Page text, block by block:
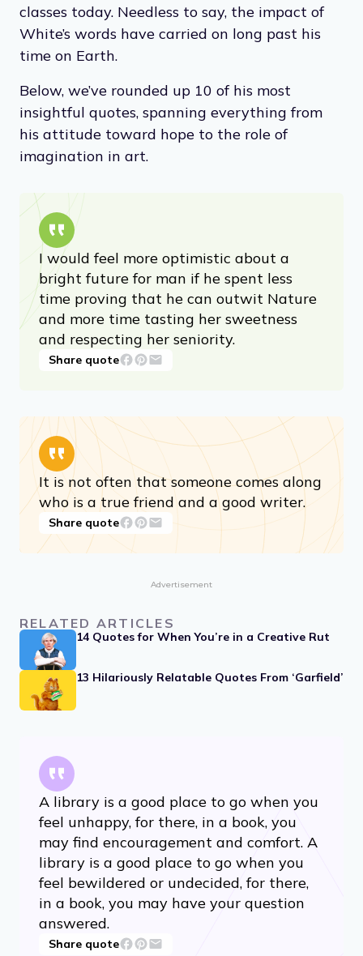
classes today. Needless to say, the impact of
White’s words have carried on long past his
time on Earth.
Below, we’ve rounded up 10 of his most
insightful quotes, spanning everything from
his attitude toward hope to the role of
imagination in art.
I would feel more optimistic about a
bright future for man if he spent less
time proving that he can outwit Nature
and more time tasting her sweetness
and respecting her seniority.
Share quote
It is not often that someone comes along
who is a true friend and a good writer.
Share quote
Advertisement
RELATED ARTICLES
14 Quotes for When You’re in a Creative Rut
13 Hilariously Relatable Quotes From ‘Garfield’
A library is a good place to go when you
feel unhappy, for there, in a book, you
may find encouragement and comfort. A
library is a good place to go when you
feel bewildered or undecided, for there,
in a book, you may have your question
answered.
Share quote